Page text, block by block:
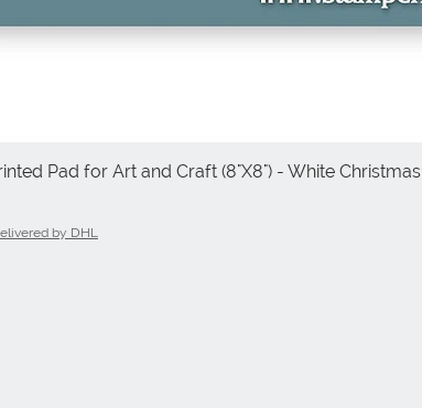
Quick View
Pad for Art and Craft (8"X8") - White Christmas
by DHL